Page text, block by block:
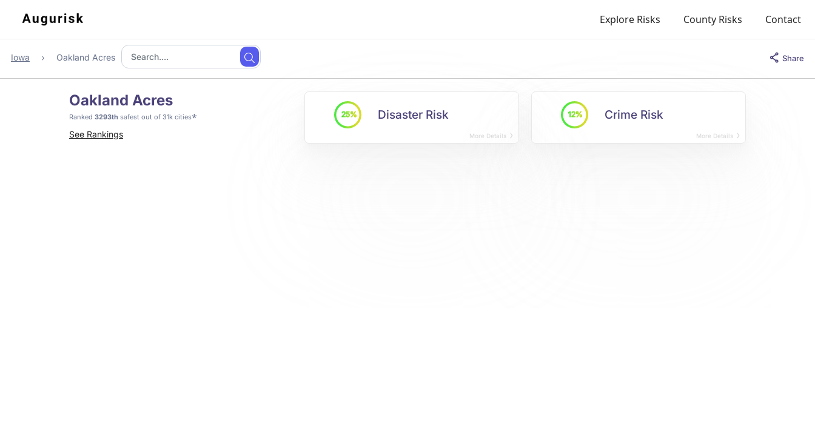
Explore Risks County Risks Contact
Iowa Oakland Acres Share
Oakland Acres
Ranked 3293th safest out of 31k cities*
See Rankings
25% Disaster Risk
More Details
12% Crime Risk
More Details